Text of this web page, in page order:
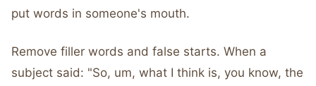
put words in someone's mouth.
Remove filler words and false starts. When a
subject said: "So, um, what I think is, you know, the